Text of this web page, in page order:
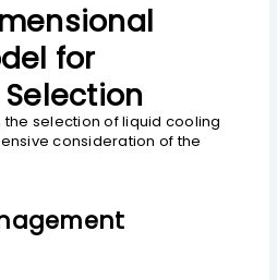
for
Selection
the selection of liquid cooling
consideration of the